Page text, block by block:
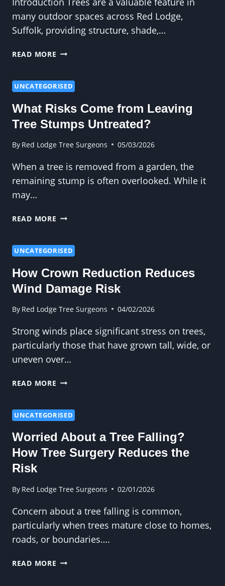
many outdoor spaces across Red Lodge,
Suffolk, providing structure, shade,…
READ MORE WHEN
REDUCTION
UNCATEGORISED
What Risks Come from Leaving
Tree Stumps Untreated?
By Red Lodge Tree Surgeons 05/03/2026
When a tree is removed from a garden, the
remaining stump is often overlooked. While it
may…
READ MORE WHAT
FROM
TREE
STUMPS
UNTREATED?
UNCATEGORISED
How Crown Reduction Reduces
Wind Damage Risk
By Red Lodge Tree Surgeons 04/02/2026
Strong winds place significant stress on trees,
particularly those that have grown tall, wide, or
uneven over…
READ MORE HOW
REDUCES
DAMAGE
RISK
UNCATEGORISED
Worried About a Tree Falling?
How Tree Surgery Reduces the
Risk
By Red Lodge Tree Surgeons 02/01/2026
Concern about a tree falling is common,
particularly when trees mature close to homes,
roads, or boundaries….
READ MORE WORRIED